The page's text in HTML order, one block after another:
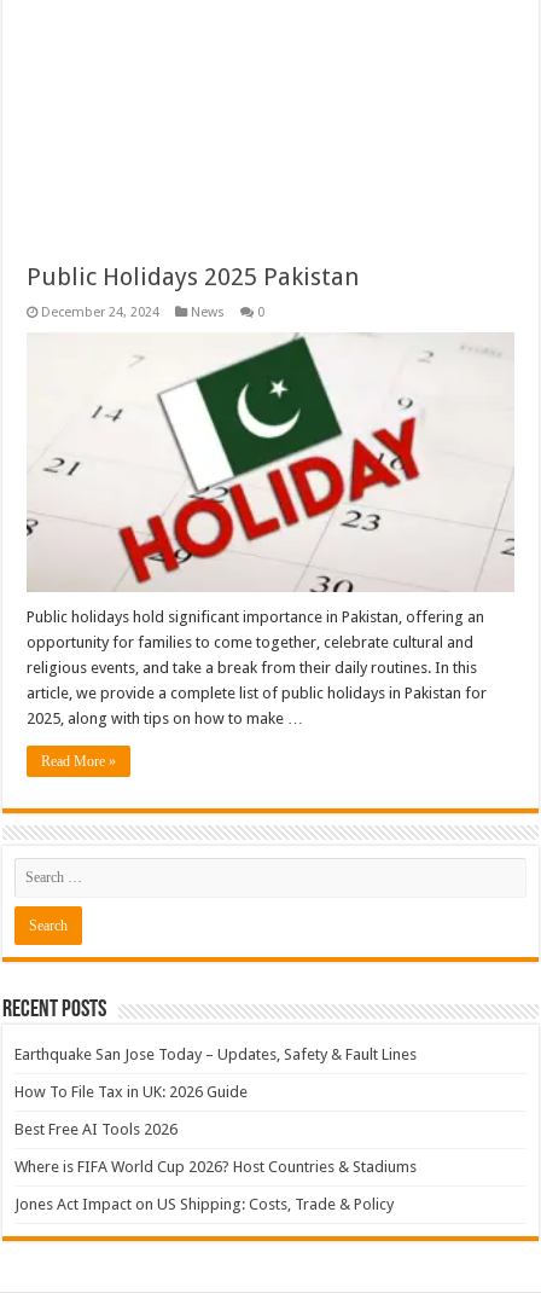
Public Holidays 2025 Pakistan
December 24, 2024 News 0
Public holidays hold significant importance in Pakistan, offering an
opportunity for families to come together, celebrate cultural and
religious events, and take a break from their daily routines. In this
article, we provide a complete list of public holidays in Pakistan for
2025, along with tips on how to make …
Read More »
Recent Posts
Earthquake San Jose Today – Updates, Safety & Fault Lines
How To File Tax in UK: 2026 Guide
Best Free AI Tools 2026
Where is FIFA World Cup 2026? Host Countries & Stadiums
Jones Act Impact on US Shipping: Costs, Trade & Policy